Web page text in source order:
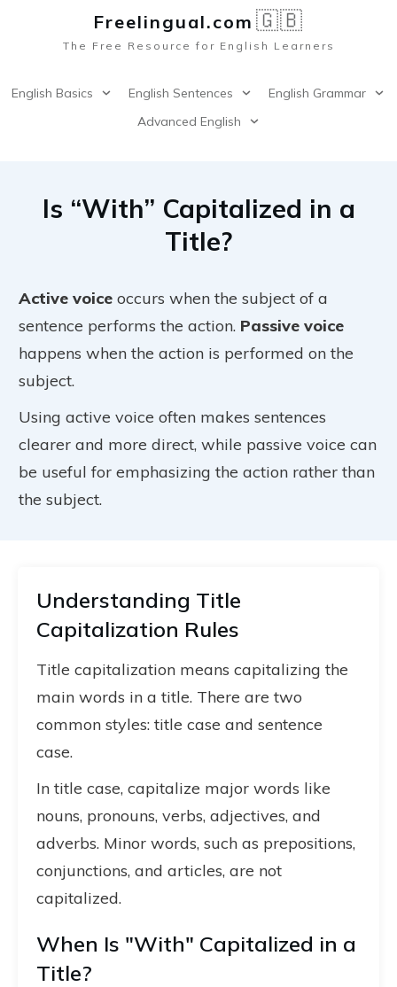
Freelingual.com 🇬🇧
The Free Resource for English Learners
English Basics English Sentences
English Grammar
Advanced English
Is “With” Capitalized in a
Title?
Active voice occurs when the subject of a
sentence performs the action. Passive voice
happens when the action is performed on the
subject.
Using active voice often makes sentences
clearer and more direct, while passive voice can
be useful for emphasizing the action rather than
the subject.
Understanding Title
Capitalization Rules
Title capitalization means capitalizing the
main words in a title. There are two
common styles: title case and sentence
case.
In title case, capitalize major words like
nouns, pronouns, verbs, adjectives, and
adverbs. Minor words, such as prepositions,
conjunctions, and articles, are not
capitalized.
When Is "With" Capitalized in a
Title?